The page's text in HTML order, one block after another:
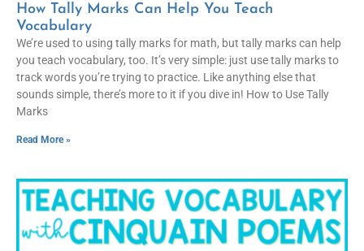
How Tally Marks Can Help You Teach
Vocabulary
We’re used to using tally marks for math, but tally marks can help
you teach vocabulary, too. It’s very simple: just use tally marks to
track words you’re trying to practice. Like anything else that
sounds simple, there’s more to it if you dive in! How to Use Tally
Marks
Read More »